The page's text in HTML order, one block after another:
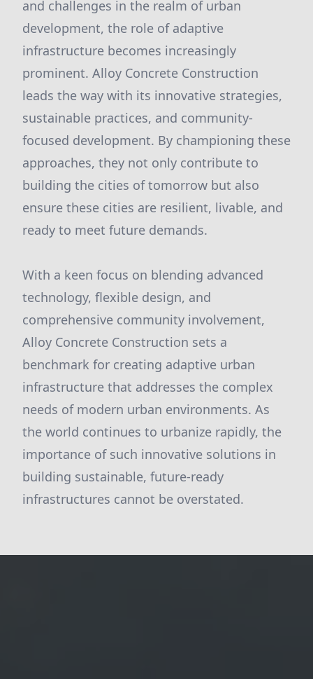
and challenges in the realm of urban
development, the role of adaptive
infrastructure becomes increasingly
prominent. Alloy Concrete Construction
leads the way with its innovative strategies,
sustainable practices, and community-
focused development. By championing these
approaches, they not only contribute to
building the cities of tomorrow but also
ensure these cities are resilient, livable, and
ready to meet future demands.
With a keen focus on blending advanced
technology, flexible design, and
comprehensive community involvement,
Alloy Concrete Construction sets a
benchmark for creating adaptive urban
infrastructure that addresses the complex
needs of modern urban environments. As
the world continues to urbanize rapidly, the
importance of such innovative solutions in
building sustainable, future-ready
infrastructures cannot be overstated.